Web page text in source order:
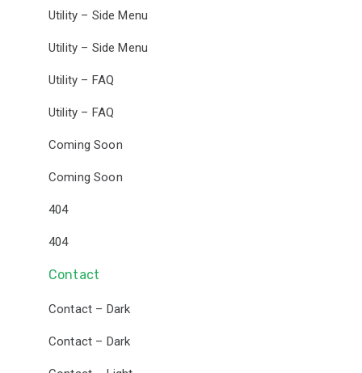
Utility – Side Menu
Utility – Side Menu
Utility – FAQ
Utility – FAQ
Coming Soon
Coming Soon
404
404
Contact
Contact – Dark
Contact – Dark